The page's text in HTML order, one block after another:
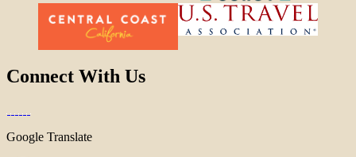
Connect With Us
Google Translate